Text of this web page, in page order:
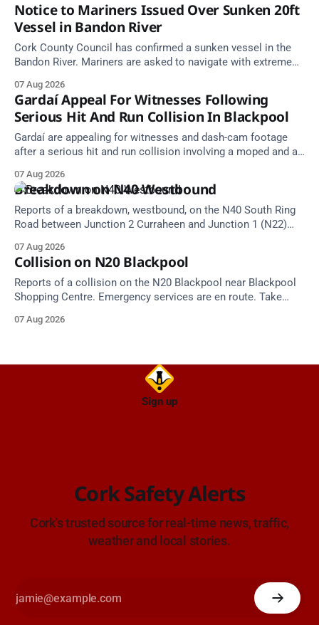
Notice to Mariners Issued Over Sunken 20ft
Vessel in Bandon River
Cork County Council has confirmed a sunken vessel in the
Bandon River. Mariners are asked to navigate with extreme
07 Aug 2026
Gardaí Appeal For Witnesses Following
Serious Hit And Run Collision In Blackpool
Gardaí are appealing for witnesses and dash-cam footage
after a serious hit and run collision involving a moped and a
07 Aug 2026
Breakdown on N40 Westbound
Reports of a breakdown, westbound, on the N40 South Ring
Road between Junction 2 Curraheen and Junction 1 (N22)
Alerts, 7 August at 18:00.
07 Aug 2026
Collision on N20 Blackpool
Reports of a collision on the N20 Blackpool near Blackpool
Shopping Centre. Emergency services are en route. Take
07 Aug 2026
Sign up
Cork Safety Alerts
Cork's trusted source for real-time news, traffic,
weather and local stories.